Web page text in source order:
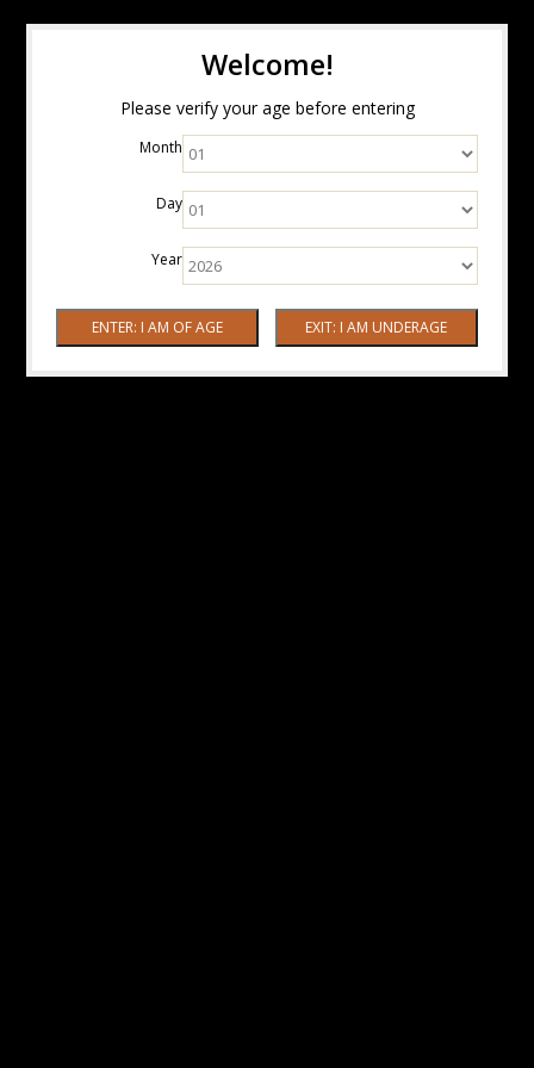
Welcome!
Please verify your age before entering
Month
Day
Year